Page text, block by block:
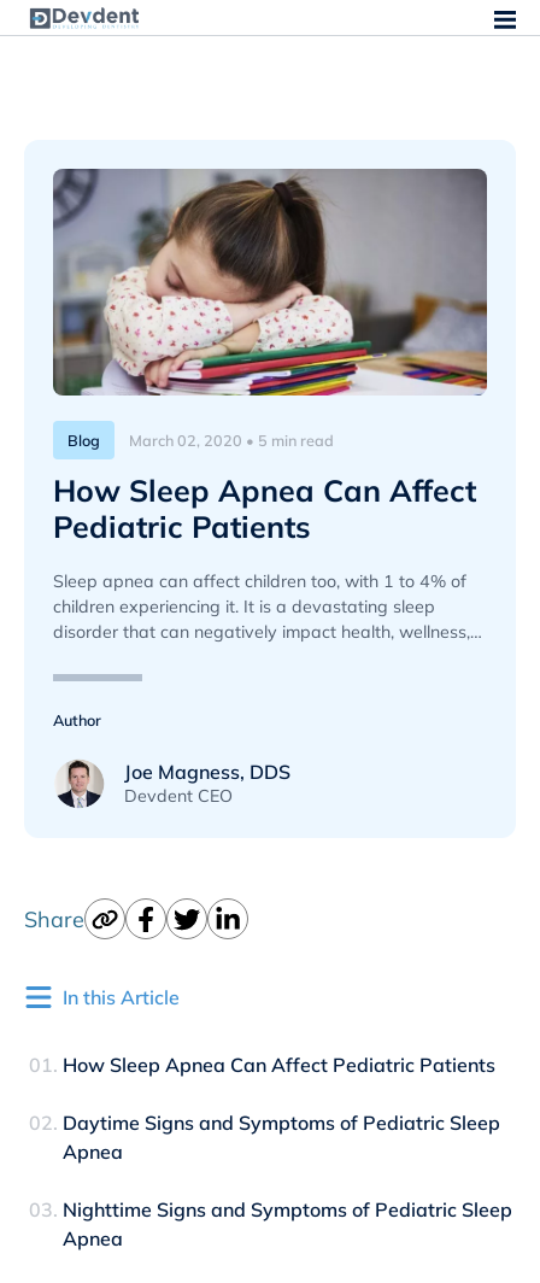
Blog March 02, 2020 • 5 min read
How Sleep Apnea Can Affect
Pediatric Patients
Sleep apnea can affect children too, with 1 to 4% of
children experiencing it. It is a devastating sleep
disorder that can negatively impact health, wellness,
Author
Joe Magness, DDS
Devdent CEO
Share
In this Article
How Sleep Apnea Can Affect Pediatric Patients
Daytime Signs and Symptoms of Pediatric Sleep
Apnea
Nighttime Signs and Symptoms of Pediatric Sleep
Apnea